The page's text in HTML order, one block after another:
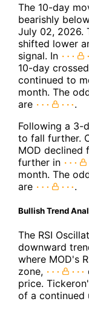
The 10-day
bearishly
July 02, 2026.
shifted lower
signal. In
10-day
continued to
month. The
are
.
Following a 3-
to fall further.
MOD declined
further in
month. The
are
.
Bullish Trend
The RSI
downward
where MOD's
zone,
price.
of a continued